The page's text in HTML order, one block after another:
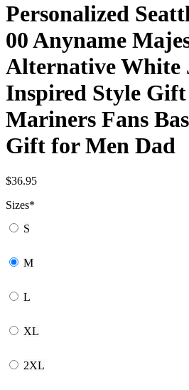
Personalized
00 Anyname
Alternative White
Inspired Style
Mariners Fans
Gift for Men Dad
$36.95
Sizes*
S
M
L
XL
2XL